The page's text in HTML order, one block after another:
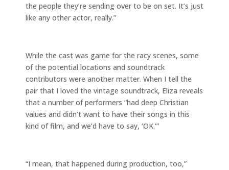
the people they’re sending over to be on set. It’s just
like any other actor, really.”
While the cast was game for the racy scenes, some
of the potential locations and soundtrack
contributors were another matter. When I tell the
pair that I loved the vintage soundtrack, Eliza reveals
that a number of performers “had deep Christian
values and didn’t want to have their songs in this
kind of film, and we’d have to say, ‘OK.'”
“I mean, that happened during production, too,”